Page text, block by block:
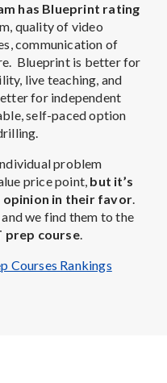
has Blueprint rating
quality of video
communication of
Blueprint is better for
live teaching, and
for independent
self-paced option
problem
price point, but it’s
opinion in their favor.
we find them to the
prep course.
Courses Rankings